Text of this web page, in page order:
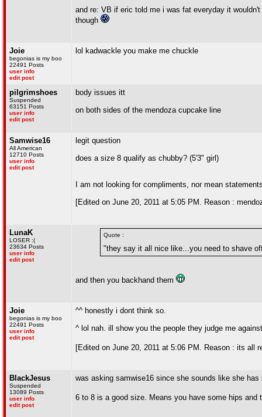
and re: VB if eric told me i was fat everyday it
though
Joie
begonias is my boo
22491 Posts
user info
edit post
lol kadwackle you make me chuckle
pilgrimshoes
Suspended
63151 Posts
user info
edit post
body issues itt
on both sides of the mendoza cupcake line
Samwise16
All American
12710 Posts
user info
edit post
legit question
does a size 8 qualify as chubby? (5'3" girl)
I am not looking for compliments, nor mean
[Edited on June 20, 2011 at 5:05 PM. Reason :
LunaK
LOSER :(
23634 Posts
user info
edit post
Quote :
"they say it all nice like...you need to shave
and then you backhand them
Joie
begonias is my boo
22491 Posts
user info
edit post
^^ honestly i dont think so.
^ lol nah. ill show you the people they judge me
[Edited on June 20, 2011 at 5:06 PM. Reason : its all
BlackJesus
Suspended
13089 Posts
user info
edit post
was asking samwise16 since she sounds like she
6 to 8 is a good size. Means you have some hips and